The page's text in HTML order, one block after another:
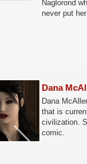
Naglorond
never put
Dana
Dana
that is
civilization.
comic.